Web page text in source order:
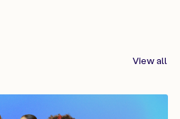
View all